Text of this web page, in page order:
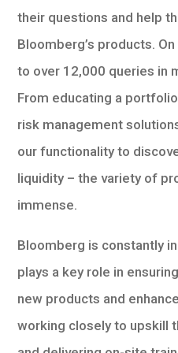
their questions and help
Bloomberg’s products.
to over 12,000 queries in
From educating a
risk management
our functionality to
liquidity – the variety of
immense.
Bloomberg is constantly
plays a key role in
new products and
working closely to upskill